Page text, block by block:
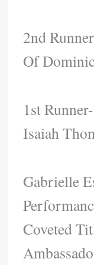
2nd
Of
1st
Isaiah
Gabrielle
Coveted